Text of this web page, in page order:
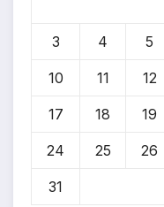
3 4 5
10 11 12
17 18 19
24 25 26
31